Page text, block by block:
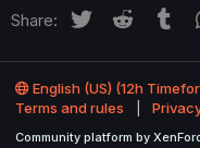
Share: Twitter Reddit
English (US) (12h
Terms and rules
Community platform by